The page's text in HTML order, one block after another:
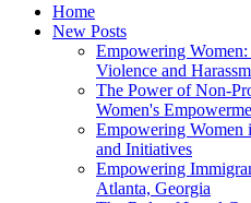
Home
New Posts
Empowering Women:
Violence and
The Power of Non-
Women's
Empowering Women
and Initiatives
Empowering
Atlanta, Georgia